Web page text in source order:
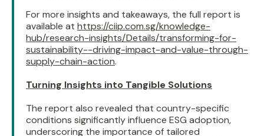
For more insights and takeaways, the full report is
available at https://ciip.com.sg/knowledge-
hub/research-insights/Details/transforming-for-
sustainability--driving-impact-and-value-through-
supply-chain-action.
Turning Insights into Tangible Solutions
The report also revealed that country-specific
conditions significantly influence ESG adoption,
underscoring the importance of tailored